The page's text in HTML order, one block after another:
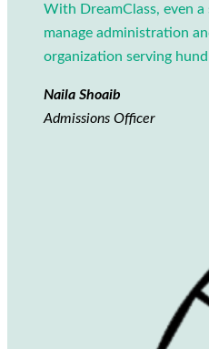
With DreamClass, even a
manage administration
organization serving
Naila Shoaib
Admissions Officer